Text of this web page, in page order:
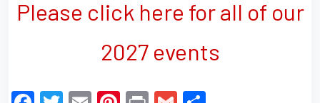
Please click here for all of our
2027 events